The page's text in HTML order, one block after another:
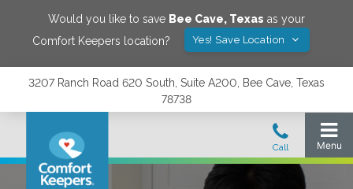
Would you like to save Bee Cave, Texas as your
Comfort Keepers location?
Yes! Save Location
3207 Ranch Road 620 South, Suite A200, Bee Cave, Texas
78738